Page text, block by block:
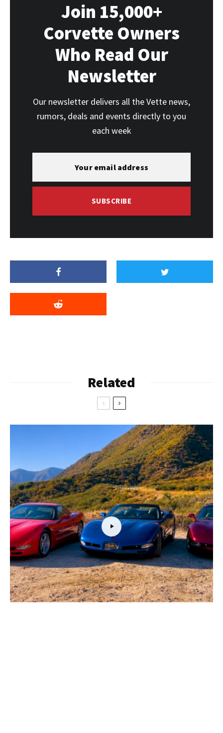
Join 15,000+
Corvette Owners
Who Read Our
Newsletter
Our newsletter delivers all the Vette news,
rumors, deals and events directly to you
each week
SUBSCRIBE
Related